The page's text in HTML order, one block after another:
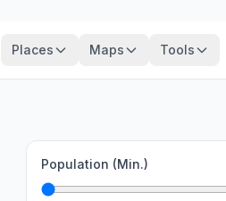
Places Maps Tools
Population (Min.)